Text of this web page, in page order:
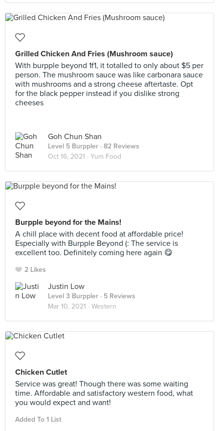
Grilled Chicken And Fries (Mushroom sauce)
With burpple beyond 1f1, it totalled to only about $5 per
person. The mushroom sauce was like carbonara sauce
with mushrooms and a strong cheese aftertaste. Opt
for the black pepper instead if you dislike strong
cheeses
Goh Chun Shan
Level 5 Burppler · 82 Reviews
Oct 16, 2021 · Yum Food
Burpple beyond for the Mains!
A chill place with decent food at affordable price!
Especially with Burpple Beyond (: The service is
excellent too. Definitely coming here again 😋
2 Likes
Justin Low
Level 3 Burppler · 5 Reviews
Mar 10, 2021 · Western
Chicken Cutlet
Service was great! Though there was some waiting
time. Affordable and satisfactory western food, what
you would expect and want!
Added To 1 List